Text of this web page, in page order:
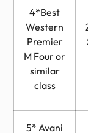
4*Best
Western
Premier
M Four or
similar
class
5* Avani